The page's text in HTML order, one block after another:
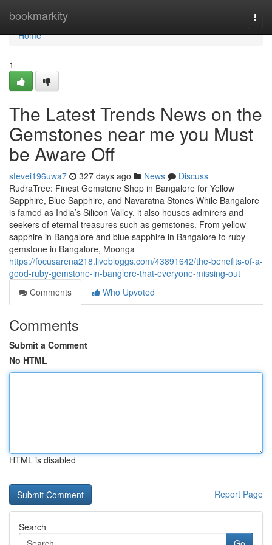
bookmarkity
Home
Home
1
The Latest Trends News on the
Gemstones near me you Must
be Aware Off
stevei196uwa7 327 days ago News
Discuss
RudraTree: Finest Gemstone Shop in Bangalore for Yellow
Sapphire, Blue Sapphire, and Navaratna Stones While Bangalore
is famed as India’s Silicon Valley, it also houses admirers and
seekers of eternal treasures such as gemstones. From yellow
sapphire in Bangalore and blue sapphire in Bangalore to ruby
gemstone in Bangalore, Moonga
https://focusarena218.livebloggs.com/43891642/the-benefits-of-a-
good-ruby-gemstone-in-banglore-that-everyone-missing-out
Comments
Who Upvoted
Comments
Submit a Comment
No HTML
HTML is disabled
Report Page
Search